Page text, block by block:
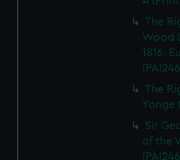
The
Wood
1816.
The
Yonge
Sir
of the